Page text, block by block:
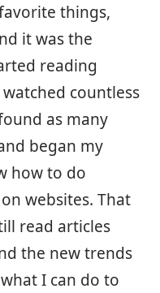
things,
it was the
reading
countless
as many
began my
how to do
websites. That
read articles
the new trends
I can do to